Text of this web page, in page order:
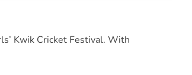
Kwik Cricket Festival. With